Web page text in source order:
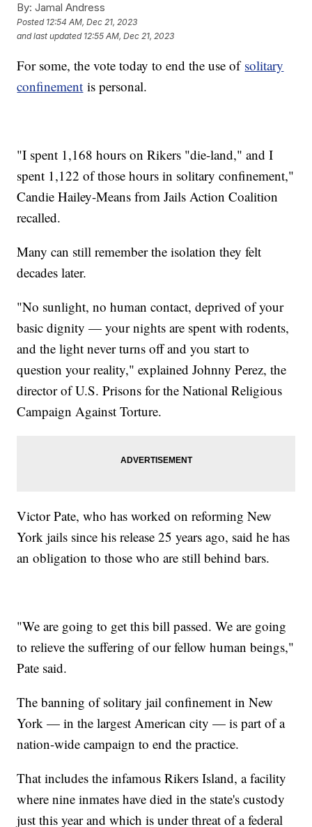
By: Jamal Andress
Posted 12:54 AM, Dec 21, 2023
and last updated 12:55 AM, Dec 21, 2023
For some, the vote today to end the use of solitary
confinement is personal.
"I spent 1,168 hours on Rikers "die-land," and I
spent 1,122 of those hours in solitary confinement,"
Candie Hailey-Means from Jails Action Coalition
recalled.
Many can still remember the isolation they felt
decades later.
"No sunlight, no human contact, deprived of your
basic dignity — your nights are spent with rodents,
and the light never turns off and you start to
question your reality," explained Johnny Perez, the
director of U.S. Prisons for the National Religious
Campaign Against Torture.
Victor Pate, who has worked on reforming New
York jails since his release 25 years ago, said he has
an obligation to those who are still behind bars.
"We are going to get this bill passed. We are going
to relieve the suffering of our fellow human beings,"
Pate said.
The banning of solitary jail confinement in New
York — in the largest American city — is part of a
nation-wide campaign to end the practice.
That includes the infamous Rikers Island, a facility
where nine inmates have died in the state's custody
just this year and which is under threat of a federal